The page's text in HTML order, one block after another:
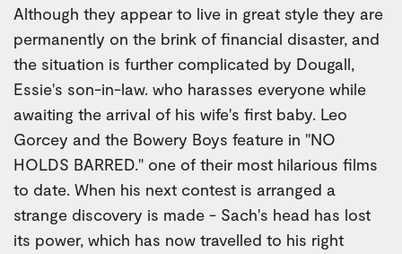
Although they appear to live in great style they are
permanently on the brink of financial disaster, and
the situation is further complicated by Dougall,
Essie's son-in-law. who harasses everyone while
awaiting the arrival of his wife's first baby. Leo
Gorcey and the Bowery Boys feature in "NO
HOLDS BARRED." one of their most hilarious films
to date. When his next contest is arranged a
strange discovery is made - Sach's head has lost
its power, which has now travelled to his right